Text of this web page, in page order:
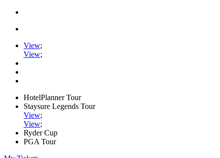
View;
View;
HotelPlanner Tour
Staysure Legends Tour
View;
View;
Ryder Cup
PGA Tour